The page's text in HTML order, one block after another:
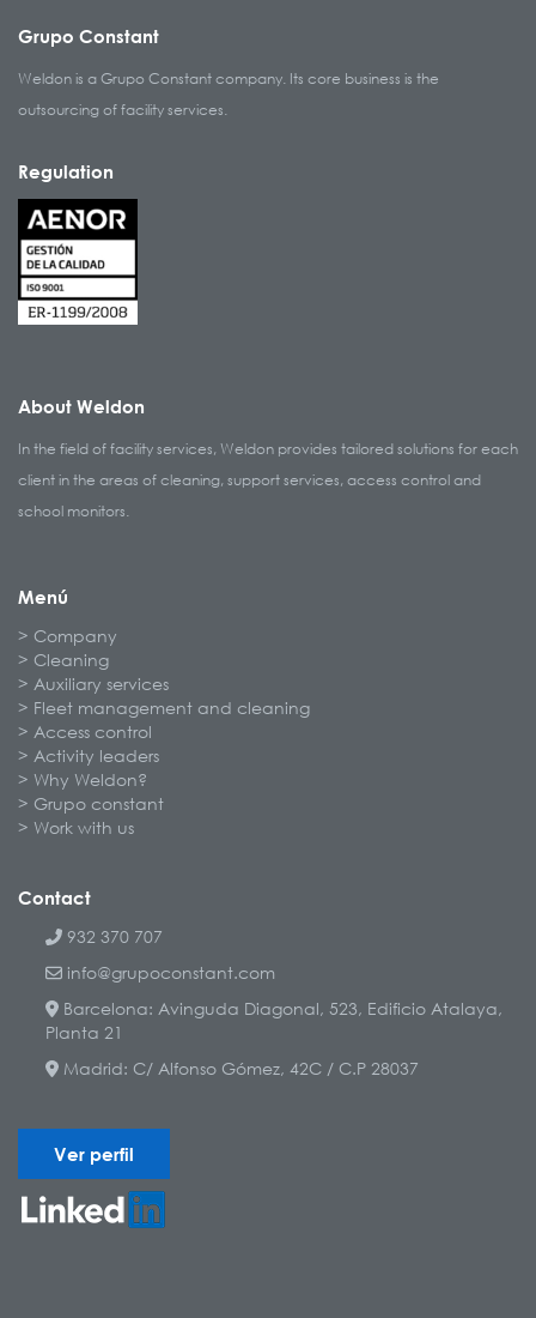
Grupo Constant
Weldon is a Grupo Constant company. Its core business is the
outsourcing of facility services.
Regulation
About Weldon
In the field of facility services, Weldon provides tailored solutions for each
client in the areas of cleaning, support services, access control and
school monitors.
Menú
Company
Cleaning
Auxiliary services
Fleet management and cleaning
Access control
Activity leaders
Why Weldon?
Grupo constant
Work with us
Contact
932 370 707
info@grupoconstant.com
Barcelona: Avinguda Diagonal, 523, Edificio Atalaya,
Planta 21
Madrid: C/ Alfonso Gómez, 42C / C.P 28037
Ver perfil